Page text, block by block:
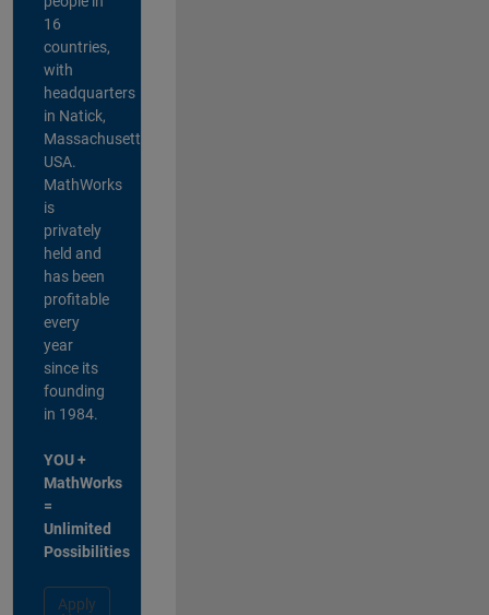
16
countries,
with
headquarters
in Natick,
Massachusetts,
USA.
MathWorks
is
privately
held and
has been
profitable
every
year
since its
founding
in 1984.
YOU +
MathWorks
=
Unlimited
Possibilities
Apply